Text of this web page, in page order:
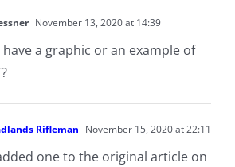
November 13, 2020 at 14:39
have a graphic or an example of
Rifleman November 15, 2020 at 22:11
one to the original article on